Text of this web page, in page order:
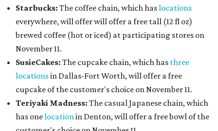
Starbucks: The coffee chain, which haslocations
everywhere, will offer will offer a free tall (12 fl oz)
brewed coffee (hot or iced) at participating stores on
November 11.
SusieCakes: The cupcake chain, which has three
locationsin Dallas-Fort Worth, will offer a free
cupcake of the customer's choice on November 11.
Teriyaki Madness: The casual Japanese chain, which
has onelocationin Denton, will offer a free bowl of the